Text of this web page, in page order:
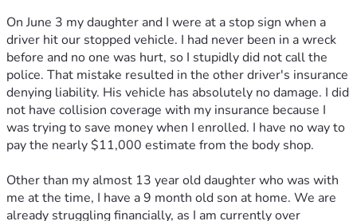
On June 3 my daughter and I were at a stop sign when a
driver hit our stopped vehicle. I had never been in a wreck
before and no one was hurt, so I stupidly did not call the
police. That mistake resulted in the other driver's insurance
denying liability. His vehicle has absolutely no damage. I did
not have collision coverage with my insurance because I
was trying to save money when I enrolled. I have no way to
pay the nearly $11,000 estimate from the body shop.
Other than my almost 13 year old daughter who was with
me at the time, I have a 9 month old son at home. We are
already struggling financially, as I am currently over